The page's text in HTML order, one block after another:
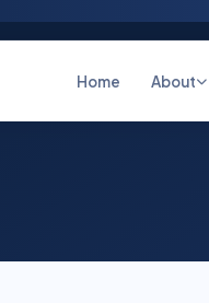
Home About